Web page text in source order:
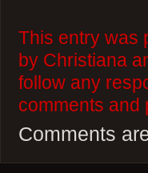
This entry was
by Christiana
follow any
comments and
Comments